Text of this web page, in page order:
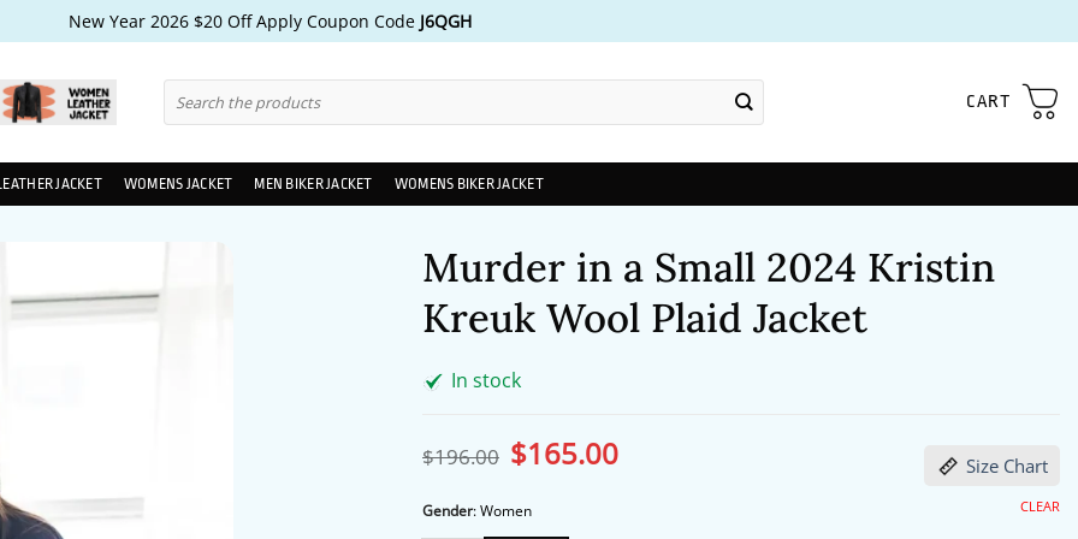
New Year 2026 $20 Off Apply Coupon Code J6QGH
for:
CART
JACKET WOMENS JACKET MEN BIKER JACKET WOMENS BIKER JACKET
Murder in a Small 2024 Kristin
Kreuk Wool Plaid Jacket
In stock
$196.00 Original
price
$196.00.
$165.00Current
Size Chart
Gender:Women CLEAR